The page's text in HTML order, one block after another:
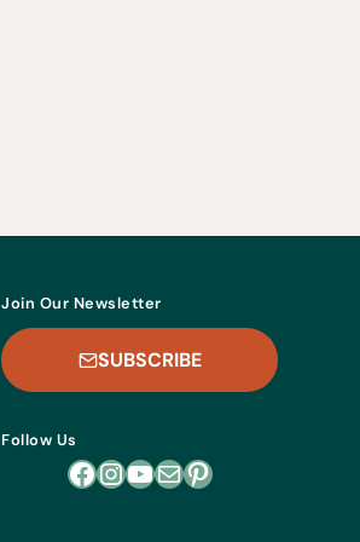
Join Our Newsletter
SUBSCRIBE
Follow Us
Facebook
Instagram
YouTube
MailPinterest